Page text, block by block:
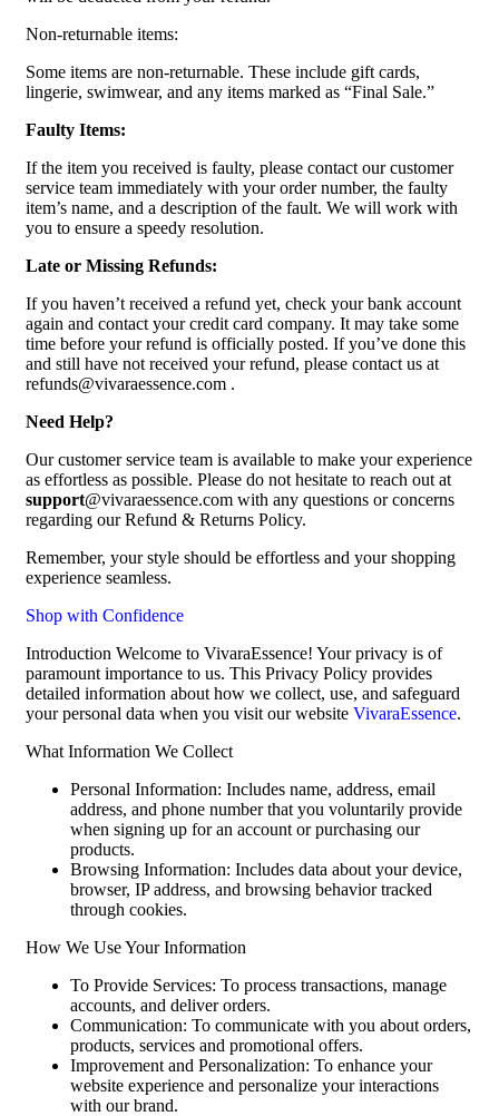
Non-returnable items:
Some items are non-returnable. These include gift cards,
lingerie, swimwear, and any items marked as “Final Sale.”
Faulty Items:
If the item you received is faulty, please contact our customer
service team immediately with your order number, the faulty
item’s name, and a description of the fault. We will work with
you to ensure a speedy resolution.
Late or Missing Refunds:
If you haven’t received a refund yet, check your bank account
again and contact your credit card company. It may take some
time before your refund is officially posted. If you’ve done this
and still have not received your refund, please contact us at
refunds@vivaraessence.com .
Need Help?
Our customer service team is available to make your experience
as effortless as possible. Please do not hesitate to reach out at
support@vivaraessence.com with any questions or concerns
regarding our Refund & Returns Policy.
Remember, your style should be effortless and your shopping
experience seamless.
Shop with Confidence
Introduction Welcome to VivaraEssence! Your privacy is of
paramount importance to us. This Privacy Policy provides
detailed information about how we collect, use, and safeguard
your personal data when you visit our website VivaraEssence.
What Information We Collect
Personal Information: Includes name, address, email
address, and phone number that you voluntarily provide
when signing up for an account or purchasing our
products.
Browsing Information: Includes data about your device,
browser, IP address, and browsing behavior tracked
through cookies.
How We Use Your Information
To Provide Services: To process transactions, manage
accounts, and deliver orders.
Communication: To communicate with you about orders,
products, services and promotional offers.
Improvement and Personalization: To enhance your
website experience and personalize your interactions
with our brand.